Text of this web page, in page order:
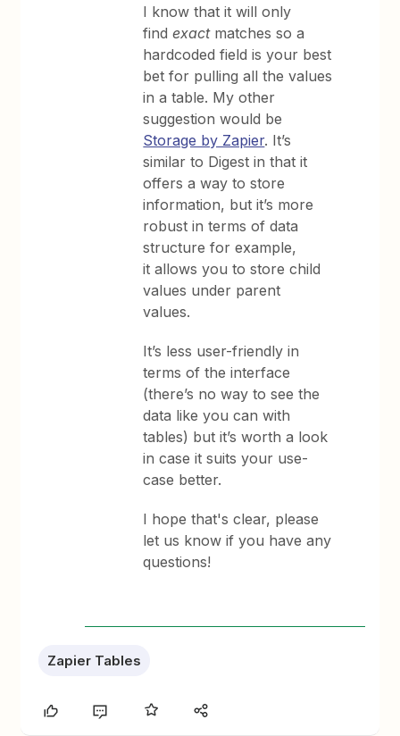
I know that it will only
findexactmatches so a
hardcoded field is your best
bet for pulling all the values
in a table. My other
suggestion would be
Storage by Zapier. It’s
similar to Digest in that it
offers a way to store
information, but it’s more
robust in terms of data
structure for example,
it allows you to store child
values under parent
values.
It’s less user-friendly in
terms of the interface
(there’s no way to see the
data like you can with
tables) but it’s worth a look
in case it suits your use-
case better.
​I hope that's clear, please
let us know if you have any
questions!
Zapier Tables